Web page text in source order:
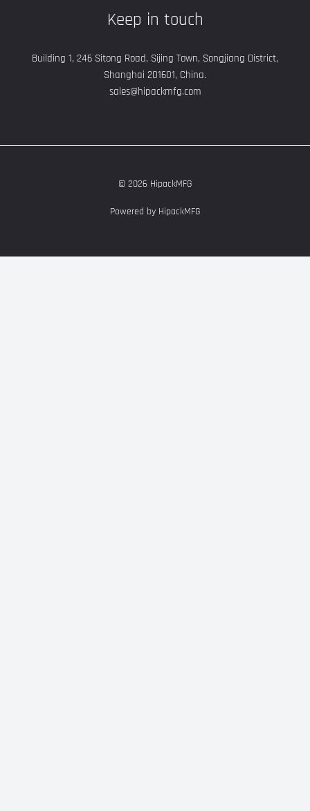
Keep in touch
Building 1, 246 Sitong Road, Sijing Town, Songjiang District,
Shanghai 201601, China.
sales@hipackmfg.com
© 2026 HipackMFG
Powered by HipackMFG